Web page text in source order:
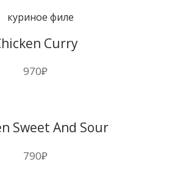
Curry
970₽
Sweet And Sour
790₽